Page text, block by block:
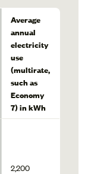
Average
annual
electricity
use
(multirate,
such as
Economy
7) in kWh
2,200